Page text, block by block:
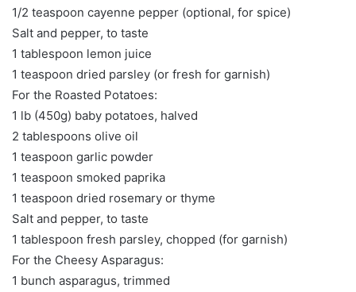
1/2 teaspoon cayenne pepper (optional, for spice)
Salt and pepper, to taste
1 tablespoon lemon juice
1 teaspoon dried parsley (or fresh for garnish)
For the Roasted Potatoes:
1 lb (450g) baby potatoes, halved
2 tablespoons olive oil
1 teaspoon garlic powder
1 teaspoon smoked paprika
1 teaspoon dried rosemary or thyme
Salt and pepper, to taste
1 tablespoon fresh parsley, chopped (for garnish)
For the Cheesy Asparagus:
1 bunch asparagus, trimmed